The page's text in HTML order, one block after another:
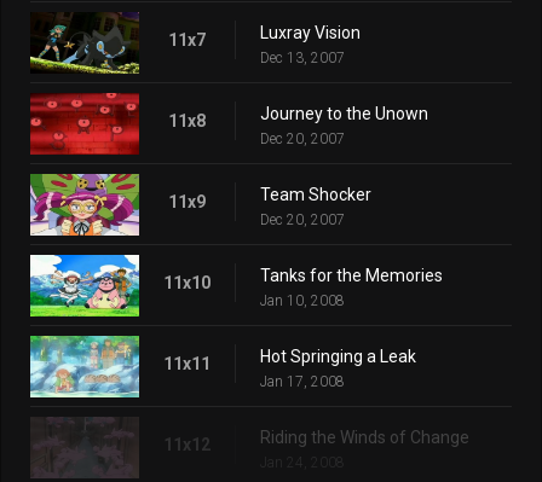
11x7 Luxray Vision
Dec 13, 2007
11x8 Journey to the Unown
Dec 20, 2007
11x9 Team Shocker
Dec 20, 2007
11x10 Tanks for the Memories
Jan 10, 2008
11x11 Hot Springing a Leak
Jan 17, 2008
11x12 Riding the Winds of Change
Jan 24, 2008